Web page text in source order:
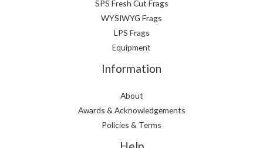
SPS Fresh Cut Frags
WYSIWYG Frags
LPS Frags
Equipment
Information
About
Awards & Acknowledgements
Policies & Terms